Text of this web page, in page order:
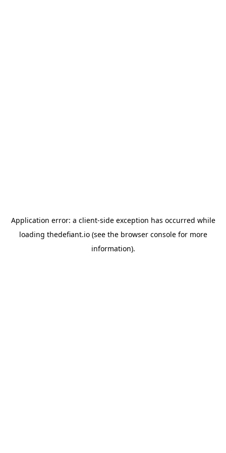
Application error: a client-side exception has occurred while
loading thedefiant.io(see the browser consolefor more
information).